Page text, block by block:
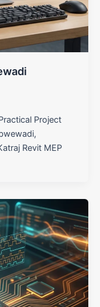
Project
Revit MEP